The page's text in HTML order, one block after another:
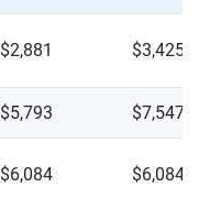
$2,881 $3,425
$5,793 $7,547
$6,084 $6,084